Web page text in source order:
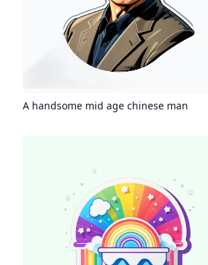
A handsome mid age chinese man